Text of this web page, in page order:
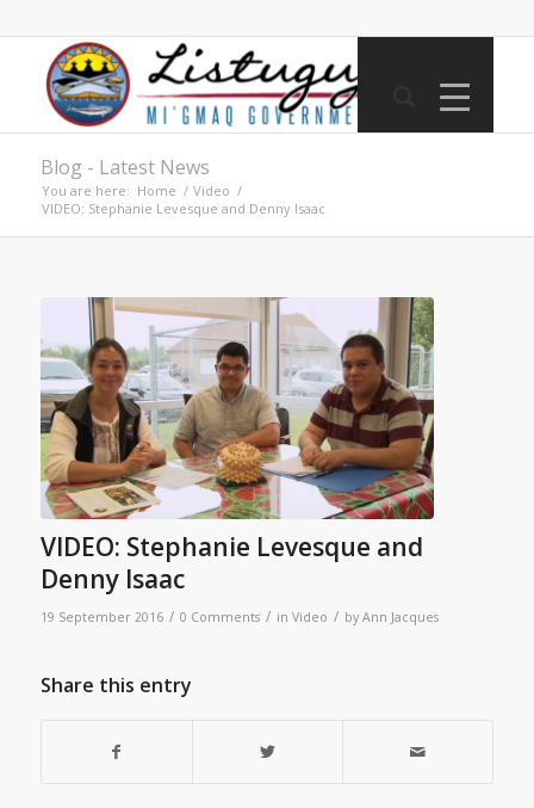
Blog - Latest News
You are here: Home / Video /
VIDEO: Stephanie Levesque and Denny Isaac
VIDEO: Stephanie Levesque and
Denny Isaac
19 September 2016 / 0 Comments / in Video / by Ann Jacques
Share this entry